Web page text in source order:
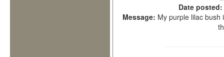
Date posted:
Message: My purple lilac bush